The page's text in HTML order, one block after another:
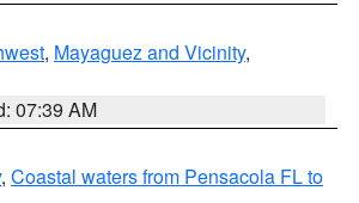
, Mayaguez and Vicinity,
07:39 AM
, Coastal waters from Pensacola FL to